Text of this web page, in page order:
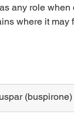
any role
where it may
(buspirone)